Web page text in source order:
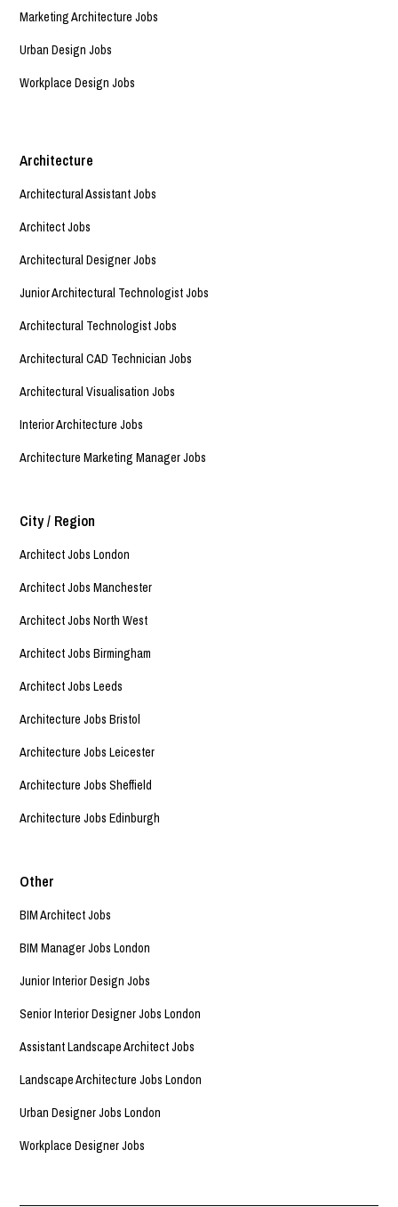
Marketing Architecture Jobs
Urban Design Jobs
Workplace Design Jobs
Architecture
Architectural Assistant Jobs
Architect Jobs
Architectural Designer Jobs
Junior Architectural Technologist Jobs
Architectural Technologist Jobs
Architectural CAD Technician Jobs
Architectural Visualisation Jobs
Interior Architecture Jobs
Architecture Marketing Manager Jobs
City / Region
Architect Jobs London
Architect Jobs Manchester
Architect Jobs North West
Architect Jobs Birmingham
Architect Jobs Leeds
Architecture Jobs Bristol
Architecture Jobs Leicester
Architecture Jobs Sheffield
Architecture Jobs Edinburgh
Other
BIM Architect Jobs
BIM Manager Jobs London
Junior Interior Design Jobs
Senior Interior Designer Jobs London
Assistant Landscape Architect Jobs
Landscape Architecture Jobs London
Urban Designer Jobs London
Workplace Designer Jobs